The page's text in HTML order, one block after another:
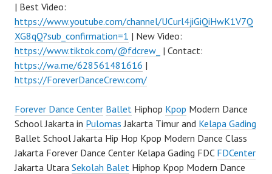
| Best Video:
https://www.youtube.com/channel/UCurl4jiGiQiHwK1V7Q
XG8qQ?sub_confirmation=1 | New Video:
https://www.tiktok.com/@fdcrew_ | Contact:
https://wa.me/628561481616 |
https://ForeverDanceCrew.com/
Forever Dance Center Ballet Hiphop Kpop Modern Dance
School Jakarta in Pulomas Jakarta Timur and Kelapa Gading
Ballet School Jakarta Hip Hop Kpop Modern Dance Class
Jakarta Forever Dance Center Kelapa Gading FDC FDCenter
Jakarta Utara Sekolah Balet Hiphop Kpop Modern Dance